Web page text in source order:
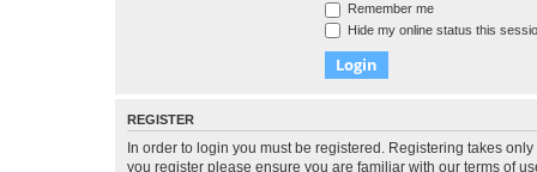
Remember me
Hide my online status this
REGISTER
In order to login you must be registered. Registering takes
you register please ensure you are familiar with our terms of